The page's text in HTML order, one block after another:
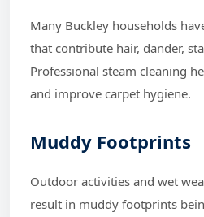
Many Buckley households
that contribute hair, dander,
Professional steam cleaning
and improve carpet hygiene.
Muddy Footprints
Outdoor activities and wet
result in muddy footprints